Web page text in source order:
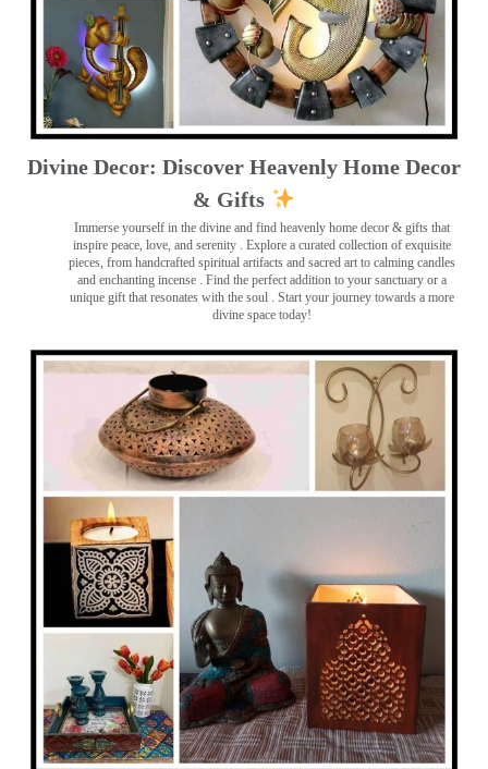
Divine Decor: Discover Heavenly Home Decor
& Gifts
Immerse yourself in the divine and find heavenly home decor & gifts that
inspire peace, love, and serenity ️. Explore a curated collection of exquisite
pieces, from handcrafted spiritual artifacts and sacred art to calming candles
and enchanting incense ️. Find the perfect addition to your sanctuary or a
unique gift that resonates with the soul . Start your journey towards a more
divine space today!